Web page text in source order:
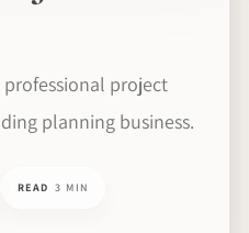
professional project
planning business.
READ 3 MIN